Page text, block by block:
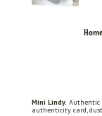
Mini Lindy. Authentic
authenticity card,